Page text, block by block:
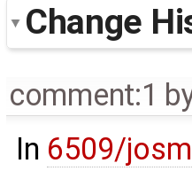
Change
comment:1
In 6509/josm